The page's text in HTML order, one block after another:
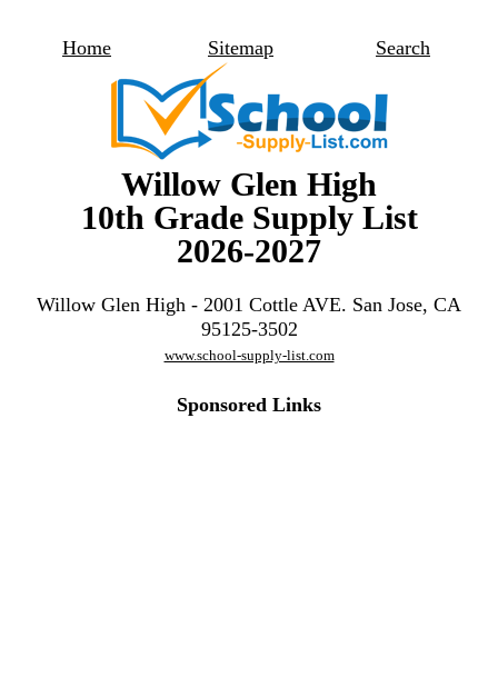
Home Sitemap Search
Willow Glen High
10th Grade Supply List
2026-2027
Willow Glen High - 2001 Cottle AVE. San Jose, CA
95125-3502
www.school-supply-list.com
Sponsored Links